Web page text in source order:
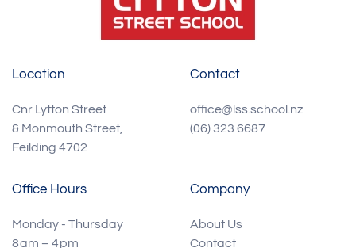
Location
Cnr Lytton Street
& Monmouth Street,
Feilding 4702
Contact
office@lss.school.nz
(06) 323 6687
Office Hours
Monday - Thursday
8 am – 4 pm
Company
About Us
Contact